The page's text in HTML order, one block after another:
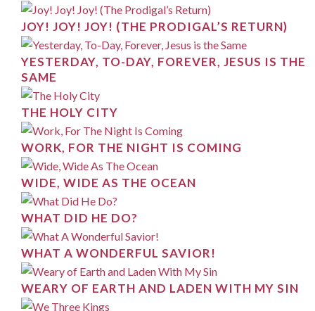
JOY! JOY! JOY! (THE PRODIGAL’S RETURN)
YESTERDAY, TO-DAY, FOREVER, JESUS IS THE
SAME
THE HOLY CITY
WORK, FOR THE NIGHT IS COMING
WIDE, WIDE AS THE OCEAN
WHAT DID HE DO?
WHAT A WONDERFUL SAVIOR!
WEARY OF EARTH AND LADEN WITH MY SIN